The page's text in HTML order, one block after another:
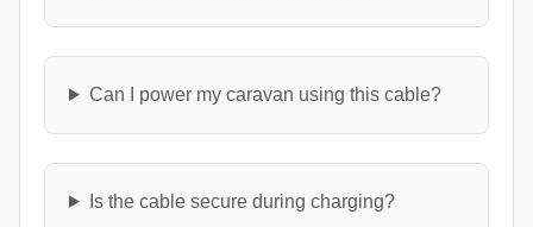
Can I power my caravan using this cable?
Is the cable secure during charging?